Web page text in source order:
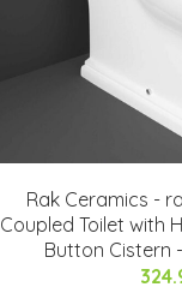
Rak Ceramics -
Coupled Toilet with
Button Cistern